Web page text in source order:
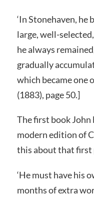
‘In Stonehaven,
large, well-
he always
gradually
which became one
(1883), page 50.]
The first book John
modern edition of
this about that first
‘He must have his
months of extra